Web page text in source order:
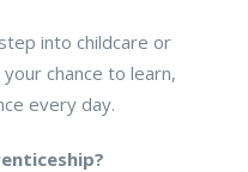
into childcare or
chance to learn,
every day.